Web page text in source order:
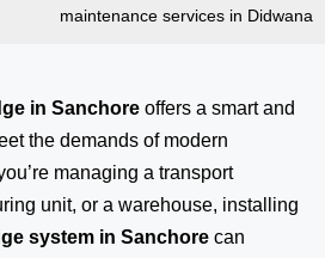
maintenance services in Didwana
in Sanchore offers a smart and
the demands of modern
managing a transport
unit, or a warehouse, installing
system in Sanchore can